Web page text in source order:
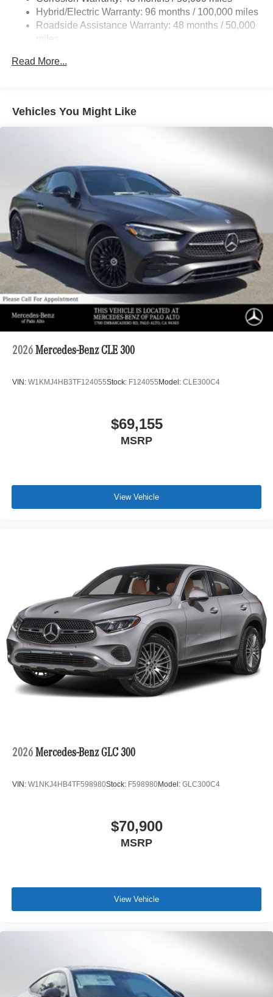
Front And Rear Vented Discs, Brake Assist, Hill Hold
Control and Electric Parking Brake
Brake Actuated Limited Slip Differential
Hybrid/Electric Warranty: 96 months / 100,000 miles
Roadside Assistance Warranty: 48 months / 50,000
miles
Read More...
Vehicles You Might Like
2026 Mercedes-Benz CLE 300
VIN: W1KMJ4HB3TF124055Stock: F124055Model: CLE300C4
$69,155
MSRP
View Vehicle
2026 Mercedes-Benz GLC 300
VIN: W1NKJ4HB4TF598980Stock: F598980Model: GLC300C4
$70,900
MSRP
View Vehicle